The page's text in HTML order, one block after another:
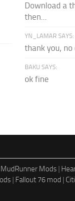
Download a
then...
YN_LAMAR SAYS:
thank you,
BAKU SAYS:
ok fine
Mods |
| Fallout 76 mod |